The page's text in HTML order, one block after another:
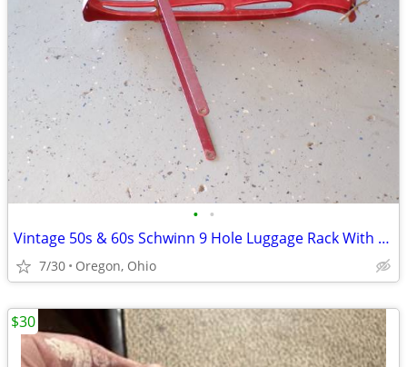
• •
Vintage 50s & 60s Schwinn 9 Hole Luggage Rack With Clamp & Reflector
7/30 Oregon, Ohio
$30